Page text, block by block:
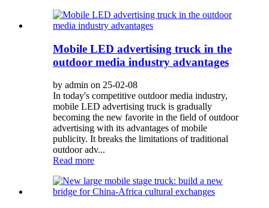
Mobile LED advertising truck in the
outdoor media industry advantages
by admin on 25-02-08
In today's competitive outdoor media industry,
mobile LED advertising truck is gradually
becoming the new favorite in the field of outdoor
advertising with its advantages of mobile
publicity. It breaks the limitations of traditional
outdoor adv...
Read more